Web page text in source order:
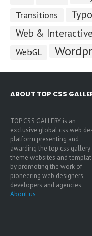
Transitions
Web & Interactive
WebGL
ABOUT TOP CSS
TOP CSS GALLERY is an
exclusive global css web
platform presenting and
awarding the top css gallery
theme websites and
by promoting the work of
pioneering web designers,
developers and agencies.
About us